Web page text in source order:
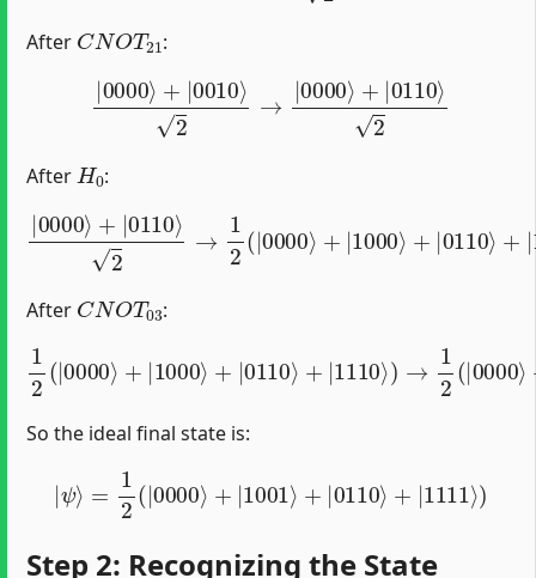
After :
|0000⟩ + 0010⟩ 0000⟩ | 0110⟩
After :
0000
2→ 1 2(|0000 |1000
After :
1 2
So the ideal final state is:
2
Step 2: Recognizing the State